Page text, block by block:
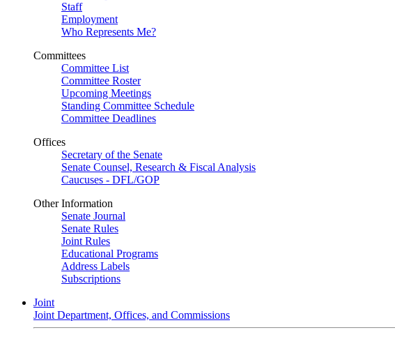
Staff
Employment
Who Represents Me?
Committees
Committee List
Committee Roster
Upcoming Meetings
Standing Committee Schedule
Committee Deadlines
Offices
Secretary of the Senate
Senate Counsel, Research & Fiscal Analysis
Caucuses - DFL/GOP
Other Information
Senate Journal
Senate Rules
Joint Rules
Educational Programs
Address Labels
Subscriptions
Joint
Joint Department, Offices, and Commissions